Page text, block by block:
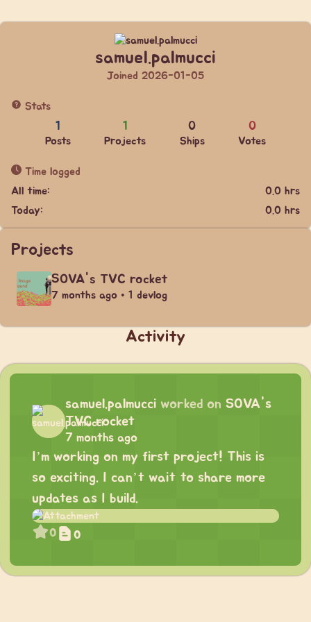
samuel.palmucci
Joined 2026-01-05
Stats
1
Posts
1
Projects
0
Ships
0
Votes
Time logged
All time:
0.0 hrs
Today:
0.0 hrs
Projects
SOVA's TVC rocket
7 months ago • 1 devlog
Activity
samuel.palmucci worked on SOVA's
TVC rocket
7 months ago
I’m working on my first project! This is
so exciting. I can’t wait to share more
updates as I build.
0 0